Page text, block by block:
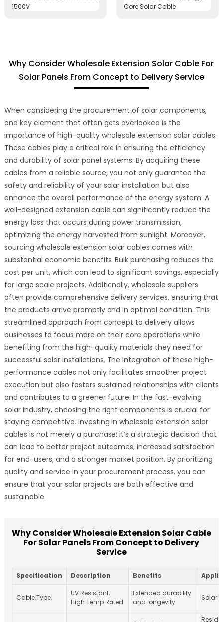
Why Consider Wholesale Extension Solar Cable For
Solar Panels From Concept to Delivery Service
When considering the procurement of solar components,
one key element that often gets overlooked is the
importance of high-quality wholesale extension solar cables.
These cables play a critical role in ensuring the efficiency
and durability of solar panel systems. By acquiring these
cables from a reliable source, you not only guarantee the
safety and reliability of your solar installation but also
enhance the overall performance of the energy system. A
well-designed extension cable can significantly reduce the
energy loss that occurs during power transmission,
optimizing the energy harvested from sunlight. Moreover,
sourcing wholesale extension solar cables comes with
substantial economic benefits. Bulk purchasing reduces the
cost per unit, which can lead to significant savings, especially
for large scale projects. Additionally, wholesale suppliers
often provide comprehensive delivery services, ensuring that
the products arrive promptly and in optimal condition. This
streamlined approach from concept to delivery allows
businesses to focus more on their core operations while
benefiting from the high-quality materials they need for
successful solar installations. The integration of these high-
performance cables not only facilitates smoother project
execution but also fosters sustained relationships with clients
and contributes to a greener future. In the fast-evolving
solar industry, choosing the right components is crucial for
staying competitive. Investing in wholesale extension solar
cables is not merely a purchase; it’s a strategic decision that
can lead to better project outcomes, increased satisfaction
for end-users, and a stronger market position. By prioritizing
quality and service in your procurement process, you can
ensure that your solar projects are both effective and
sustainable.
Why Consider Wholesale Extension Solar Cable
For Solar Panels From Concept to Delivery
Service
Specification Description Benefits
Cable Type
UV Resistant,
High Temp Rated
Extended durability
and longevity
Solar